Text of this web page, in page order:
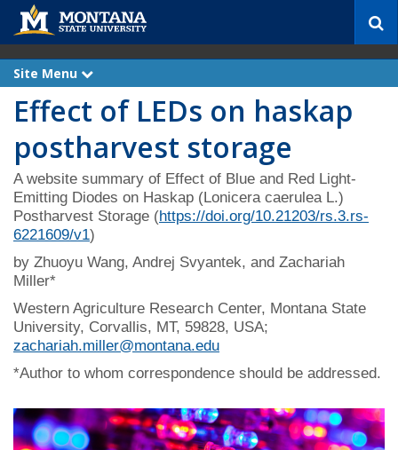
c
Site Menu
x
Effect of LEDs on haskap
postharvest storage
A website summary of Effect of Blue and Red Light-
Emitting Diodes on Haskap (Lonicera caerulea L.)
Postharvest Storage (https://doi.org/10.21203/rs.3.rs-
6221609/v1)
by Zhuoyu Wang, Andrej Svyantek, and Zachariah
Miller*
Western Agriculture Research Center, Montana State
University, Corvallis, MT, 59828, USA;
zachariah.miller@montana.edu
*Author to whom correspondence should be addressed.